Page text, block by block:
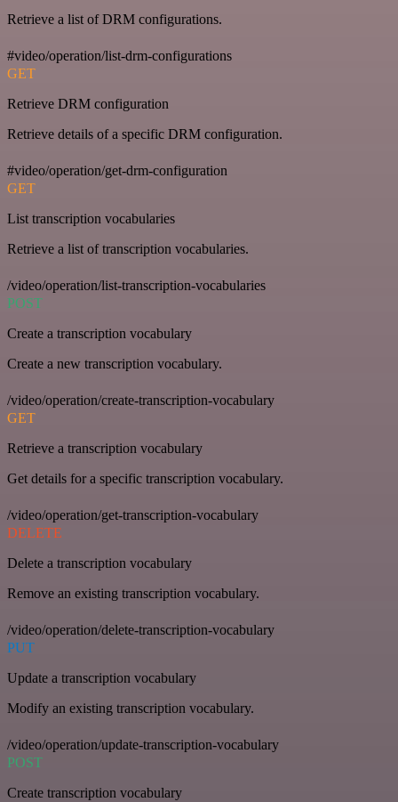
Retrieve a list of DRM configurations.
#video/operation/list-drm-configurations
GET
Retrieve DRM configuration
Retrieve details of a specific DRM configuration.
#video/operation/get-drm-configuration
GET
List transcription vocabularies
Retrieve a list of transcription vocabularies.
/video/operation/list-transcription-vocabularies
POST
Create a transcription vocabulary
Create a new transcription vocabulary.
/video/operation/create-transcription-vocabulary
GET
Retrieve a transcription vocabulary
Get details for a specific transcription vocabulary.
/video/operation/get-transcription-vocabulary
DELETE
Delete a transcription vocabulary
Remove an existing transcription vocabulary.
/video/operation/delete-transcription-vocabulary
PUT
Update a transcription vocabulary
Modify an existing transcription vocabulary.
/video/operation/update-transcription-vocabulary
POST
Create transcription vocabulary